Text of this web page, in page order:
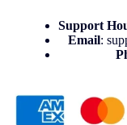
Support
Email: